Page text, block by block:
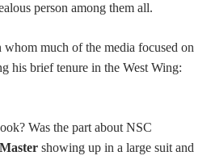
person among them all.
whom much of the media focused on
his brief tenure in the West Wing:
Was the part about NSC
showing up in a large suit and